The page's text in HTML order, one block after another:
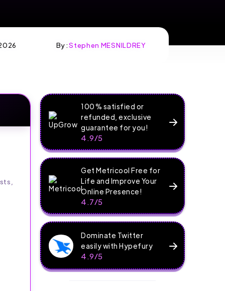
By :Stephen MESNILDREY
100% satisfied or
refunded, exclusive
guarantee for you!
4.9/5
Get Metricool Free for
Life and Improve Your
Online Presence!
4.7/5
Dominate Twitter
easily with Hypefury
4.9/5